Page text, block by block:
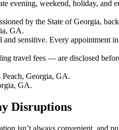
weekend, holiday, and
by the State of Georgia,
GA.
sensitive. Every appointment
travel fees — are disclosed
Georgia, GA.
GA.
Disruptions
isn’t always convenient, and